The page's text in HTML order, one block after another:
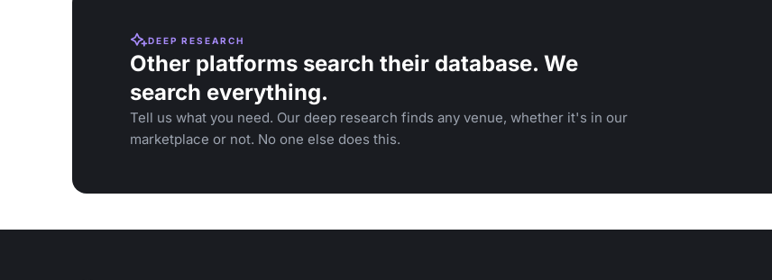
DEEP RESEARCH
Other platforms search their database. We
search everything.
Tell us what you need. Our deep research finds any venue, whether it's in our
marketplace or not. No one else does this.